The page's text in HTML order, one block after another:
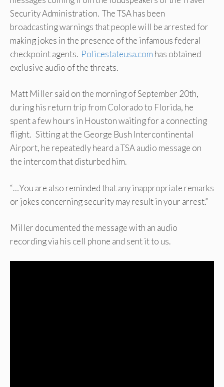
Security Administration. The TSA has been
broadcasting warnings that people will be arrested for
making jokes in the presence of the infamous federal
checkpoint agents. Policestateusa.com has obtained
exclusive audio of the threats.
Matt Miller said on the morning of September 20th,
during his return trip from Colorado to Florida, he
spent a few hours in Houston waiting for a connecting
flight. Sitting at the George Bush Intercontinental
Airport, he repeatedly heard a TSA audio message on
the intercom that disturbed him.
“…You are also reminded that any inappropriate remarks
or jokes concerning security may result in your arrest.”
Miller documented the message with an audio
recording via his cell phone and sent it to us.